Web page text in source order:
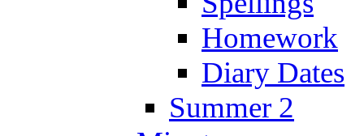
Homework
Diary Dates
Summer 2